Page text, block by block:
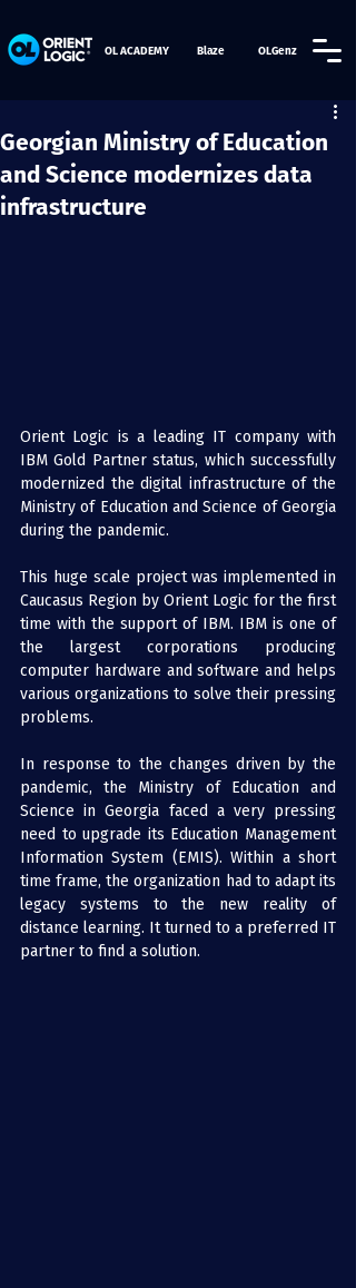
OL ACADEMY Blaze OLGenz
Georgian Ministry of Education
and Science modernizes data
infrastructure
Orient Logic is a leading IT company with
IBM Gold Partner status, which successfully
modernized the digital infrastructure of the
Ministry of Education and Science of Georgia
during the pandemic.
This huge scale project was implemented in
Caucasus Region by Orient Logic for the first
time with the support of IBM. IBM is one of
the largest corporations producing
computer hardware and software and helps
various organizations to solve their pressing
problems.
In response to the changes driven by the
pandemic, the Ministry of Education and
Science in Georgia faced a very pressing
need to upgrade its Education Management
Information System (EMIS). Within a short
time frame, the organization had to adapt its
legacy systems to the new reality of
distance learning. It turned to a preferred IT
partner to find a solution.